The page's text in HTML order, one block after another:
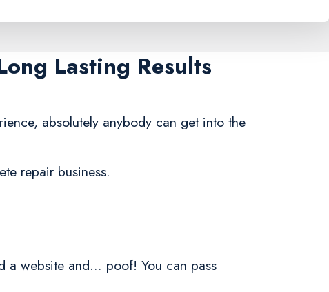
Lasting Results
absolutely anybody can get into the
repair business.
a website and... poof! You can pass